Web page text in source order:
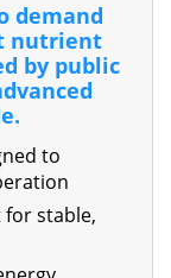
demand
nutrient
by public
to
for stable,